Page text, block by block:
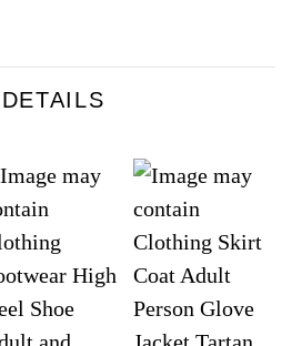
DETAILS